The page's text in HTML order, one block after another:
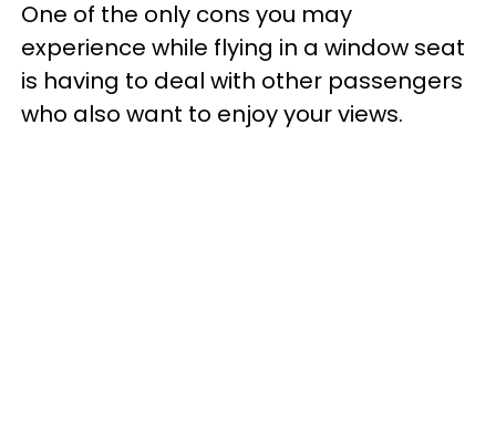
One of the only cons you may
experience while flying in a window seat
is having to deal with other passengers
who also want to enjoy your views.